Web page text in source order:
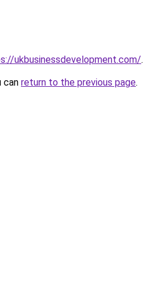
ukbusinessdevelopment.com/.
can return to the previous page.